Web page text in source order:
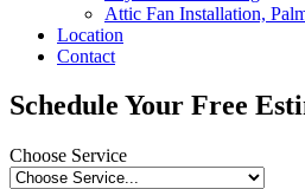
Attic Fan Installation,
Location
Contact
Schedule Your Free
Choose Service